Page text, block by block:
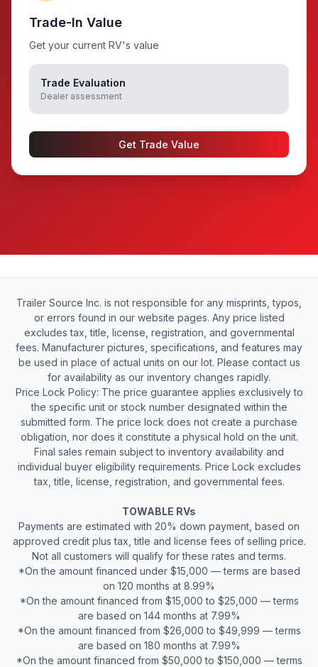
Trade-In Value
Get your current RV's value
Trade Evaluation
Dealer assessment
Get Trade Value
Trailer Source Inc. is not responsible for any misprints, typos,
or errors found in our website pages. Any price listed
excludes tax, title, license, registration, and governmental
fees. Manufacturer pictures, specifications, and features may
be used in place of actual units on our lot. Please contact us
for availability as our inventory changes rapidly.
Price Lock Policy: The price guarantee applies exclusively to
the specific unit or stock number designated within the
submitted form. The price lock does not create a purchase
obligation, nor does it constitute a physical hold on the unit.
Final sales remain subject to inventory availability and
individual buyer eligibility requirements. Price Lock excludes
tax, title, license, registration, and governmental fees.
TOWABLE RVs
Payments are estimated with 20% down payment, based on
approved credit plus tax, title and license fees of selling price.
Not all customers will qualify for these rates and terms.
*On the amount financed under $15,000 — terms are based
on 120 months at 8.99%
*On the amount financed from $15,000 to $25,000 — terms
are based on 144 months at 7.99%
*On the amount financed from $26,000 to $49,999 — terms
are based on 180 months at 7.99%
*On the amount financed from $50,000 to $150,000 — terms